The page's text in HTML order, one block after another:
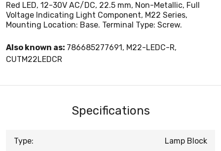
Red LED, 12-30V AC/DC, 22.5 mm, Non-Metallic, Full
Voltage Indicating Light Component, M22 Series,
Mounting Location: Base. Terminal Type: Screw.
Also known as: 786685277691, M22-LEDC-R,
CUTM22LEDCR
Specifications
Type: Lamp Block